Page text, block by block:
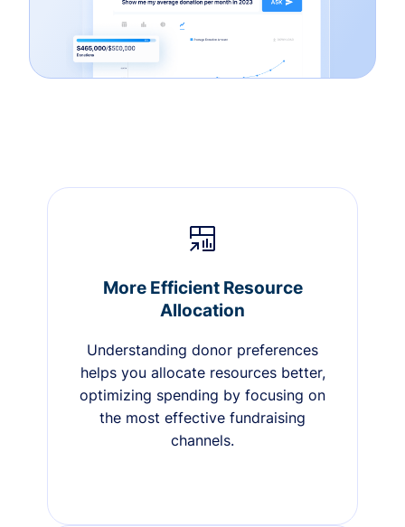
More Efficient Resource
Allocation
Understanding donor preferences
helps you allocate resources better,
optimizing spending by focusing on
the most effective fundraising
channels.